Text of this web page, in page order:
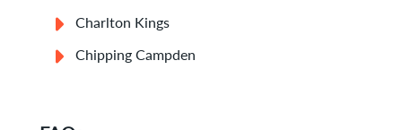
Charlton Kings
Chipping Campden